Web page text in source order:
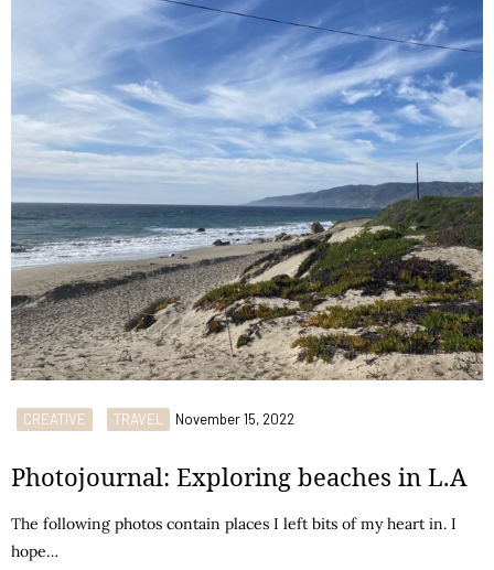
CREATIVE TRAVEL November 15, 2022
Photojournal: Exploring beaches in L.A
The following photos contain places I left bits of my heart in. I
hope…